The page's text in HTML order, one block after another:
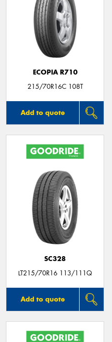
ECOPIA R710
215/70R16C 108T
Add to quote
SC328
LT215/70R16 113/111Q
Add to quote